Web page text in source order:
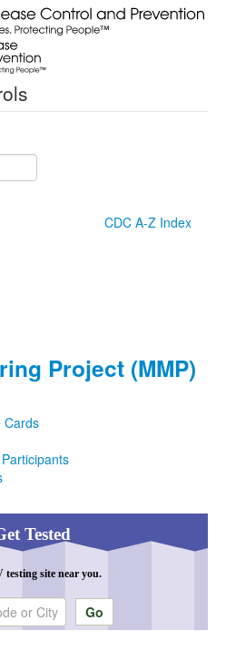
CDC A-Z Index
Project (MMP)
Cards
Tested
site near you.